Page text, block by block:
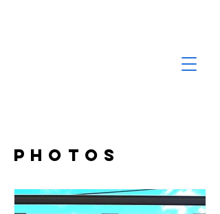
Photos